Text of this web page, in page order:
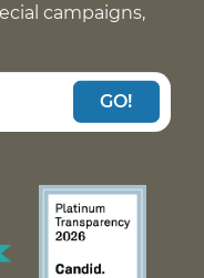
campaigns,
GO!